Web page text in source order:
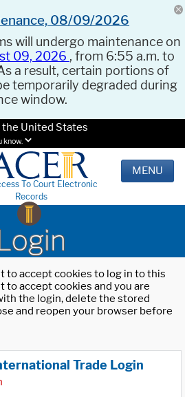
08/09/2026
will undergo maintenance on
09, 2026 , from 6:55 a.m. to
a result, certain portions of
temporarily degraded during
window.
United States
know.
To Court Electronic
Records
MENU
to accept cookies to log in to this
to accept cookies and you are
the login, delete the stored
and reopen your browser before
Trade Login